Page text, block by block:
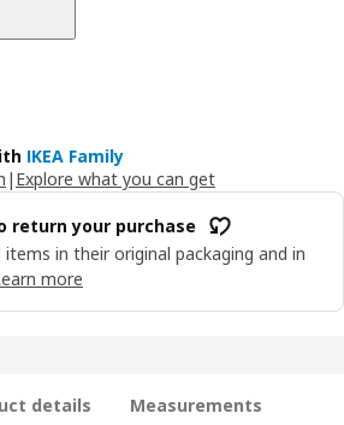
IKEA Family
| Explore what you can get
return your purchase
in their original packaging and in
more
details Measurements